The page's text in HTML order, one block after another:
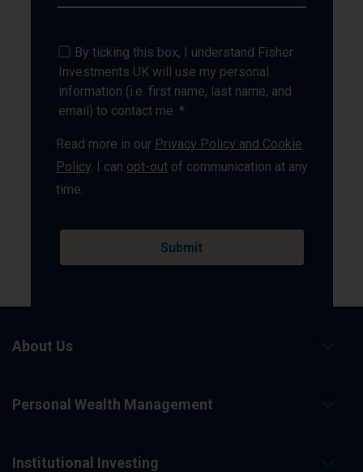
By ticking this box, I understand Fisher
Investments UK will use my personal
information (i.e. first name, last name, and
email) to contact me. *
Read more in our Privacy Policy and Cookie
Policy. I can opt-outof communication at any
time.
About Us
Personal Wealth Management
Institutional Investing